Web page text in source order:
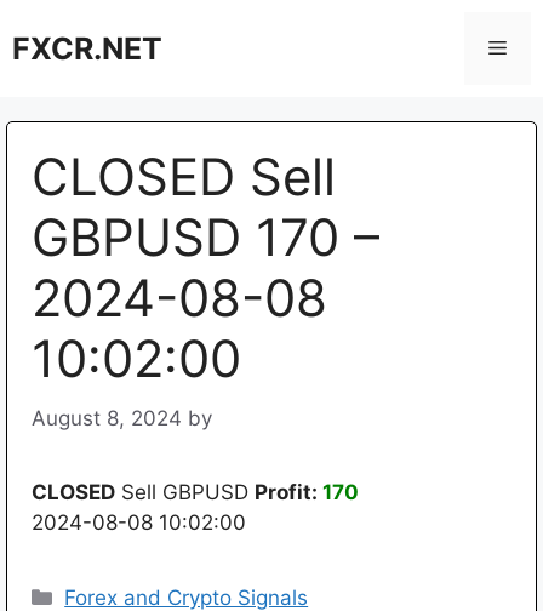
toFXCR.NET
CLOSED Sell
GBPUSD 170 –
2024-08-08
10:02:00
August 8, 2024 by
CLOSED Sell GBPUSD Profit: 170
2024-08-08 10:02:00
Categories
Forex and Crypto Signals